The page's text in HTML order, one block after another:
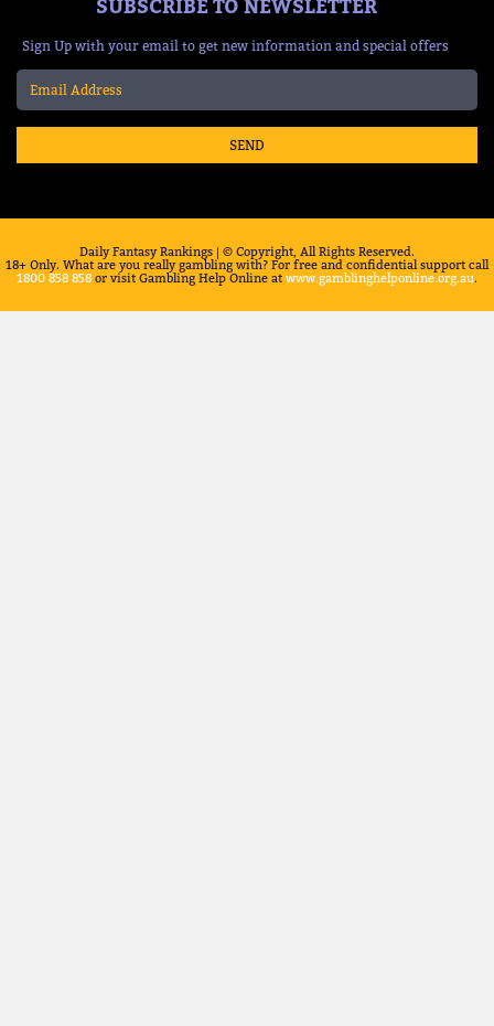
SUBSCRIBE TO NEWSLETTER
Sign Up with your email to get new information and special offers
SEND
Daily Fantasy Rankings | © Copyright, All Rights Reserved.
18+ Only. What are you really gambling with? For free and confidential support call
1800 858 858 or visit Gambling Help Online at www.gamblinghelponline.org.au.